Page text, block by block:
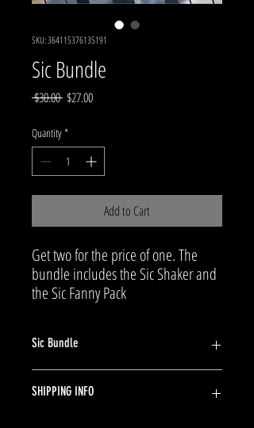
SKU: 364115376135191
Sic Bundle
$30.00 Regular
$27.00Sale
Quantity *
Add to Cart
Get two for the price of one. The
bundle includes the Sic Shaker and
the Sic Fanny Pack
Sic Bundle
SHIPPING INFO